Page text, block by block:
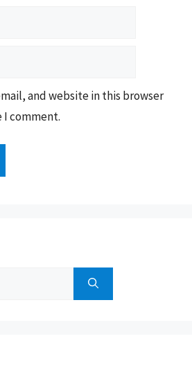
and website in this browser
comment.